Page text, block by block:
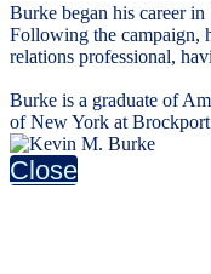
Burke began his career
Following the campaign,
relations professional,
Burke is a graduate of
of New York at
Close